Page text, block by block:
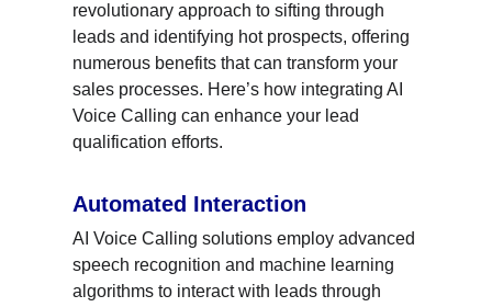
revolutionary approach to sifting through
leads and identifying hot prospects, offering
numerous benefits that can transform your
sales processes. Here’s how integrating AI
Voice Calling can enhance your lead
qualification efforts.
Automated Interaction
AI Voice Calling solutions employ advanced
speech recognition and machine learning
algorithms to interact with leads through